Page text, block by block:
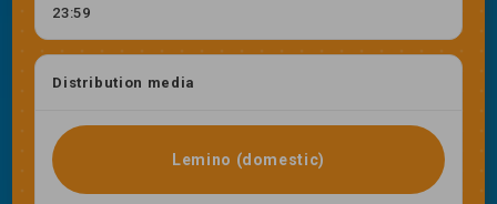
23:59
Distribution media
Lemino (domestic)